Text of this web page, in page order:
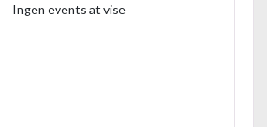
Ingen events at vise